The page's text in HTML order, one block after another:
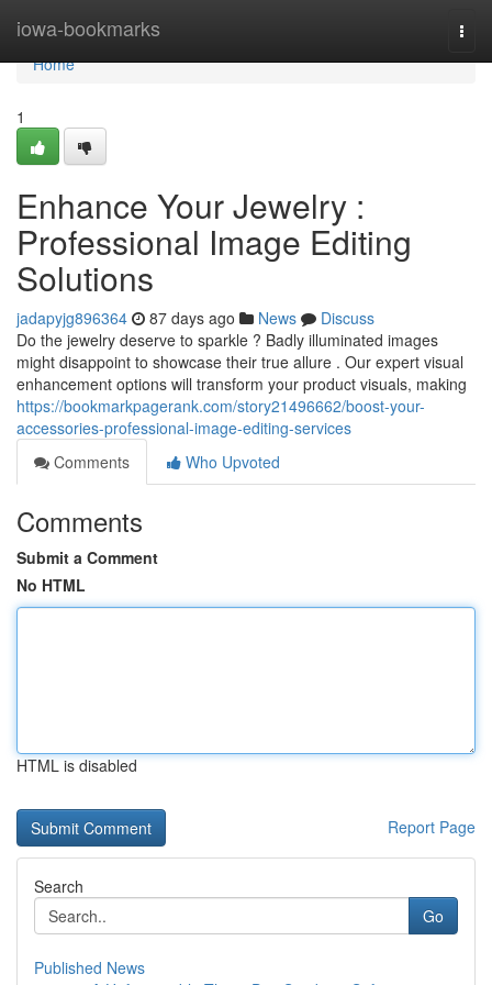
iowa-bookmarks
Home
Home
1
Enhance Your Jewelry :
Professional Image Editing
Solutions
jadapyjg896364 87 days ago News
Discuss
Do the jewelry deserve to sparkle ? Badly illuminated images
might disappoint to showcase their true allure . Our expert visual
enhancement options will transform your product visuals, making
https://bookmarkpagerank.com/story21496662/boost-your-
accessories-professional-image-editing-services
Comments
Who Upvoted
Comments
Submit a Comment
No HTML
HTML is disabled
Report Page
Search
Go
Published News